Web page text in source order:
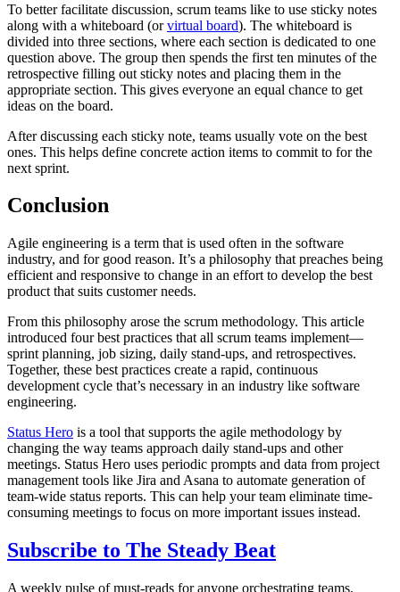
To better facilitate discussion, scrum teams like to use sticky notes
along with a whiteboard (orvirtual board). The whiteboard is
divided into three sections, where each section is dedicated to one
question above. The group then spends the first ten minutes of the
retrospective filling out sticky notes and placing them in the
appropriate section. This gives everyone an equal chance to get
ideas on the board.
After discussing each sticky note, teams usually vote on the best
ones. This helps define concrete action items to commit to for the
next sprint.
Conclusion
Agile engineering is a term that is used often in the software
industry, and for good reason. It’s a philosophy that preaches being
efficient and responsive to change in an effort to develop the best
product that suits customer needs.
From this philosophy arose the scrum methodology. This article
introduced four best practices that all scrum teams implement—
sprint planning, job sizing, daily stand-ups, and retrospectives.
Together, these best practices create a rapid, continuous
development cycle that’s necessary in an industry like software
engineering.
Status Hero is a tool that supports the agile methodology by
changing the way teams approach daily stand-ups and other
meetings. Status Hero uses periodic prompts and data from project
management tools like Jira and Asana to automate generation of
team-wide status reports. This can help your team eliminate time-
consuming meetings to focus on more important issues instead.
Subscribe to The Steady Beat
A weekly pulse of must-reads for anyone orchestrating teams,